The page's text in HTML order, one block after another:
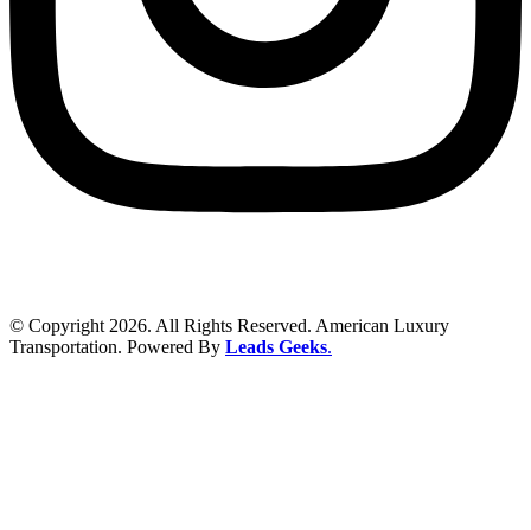
© Copyright 2026. All Rights Reserved. American Luxury
Transportation. Powered By Leads Geeks.